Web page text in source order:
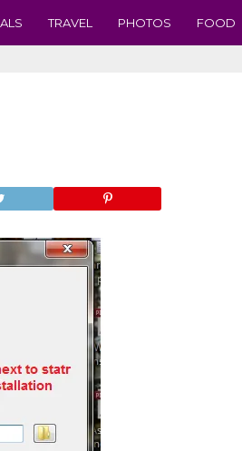
TRAVEL PHOTOS FOOD